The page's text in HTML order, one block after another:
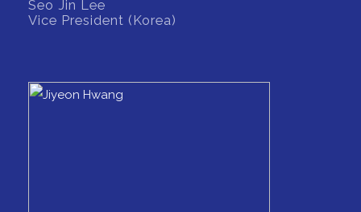
Seo Jin Lee
Vice President (Korea)